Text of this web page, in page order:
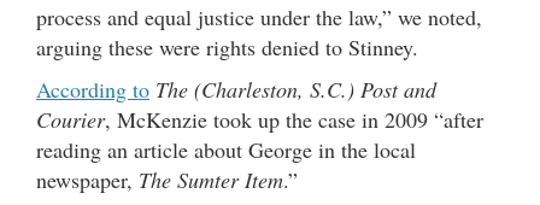
process and equal justice under the law,” we noted,
arguing these were rights denied to Stinney.
According to The (Charleston, S.C.) Post and
Courier, McKenzie took up the case in 2009 “after
reading an article about George in the local
newspaper, The Sumter Item.”